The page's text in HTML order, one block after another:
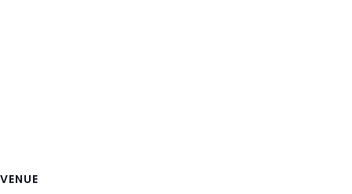
VENUE